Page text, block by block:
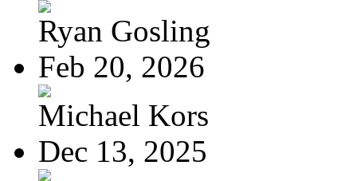
Ryan Gosling
Feb 20, 2026
Michael Kors
Dec 13, 2025